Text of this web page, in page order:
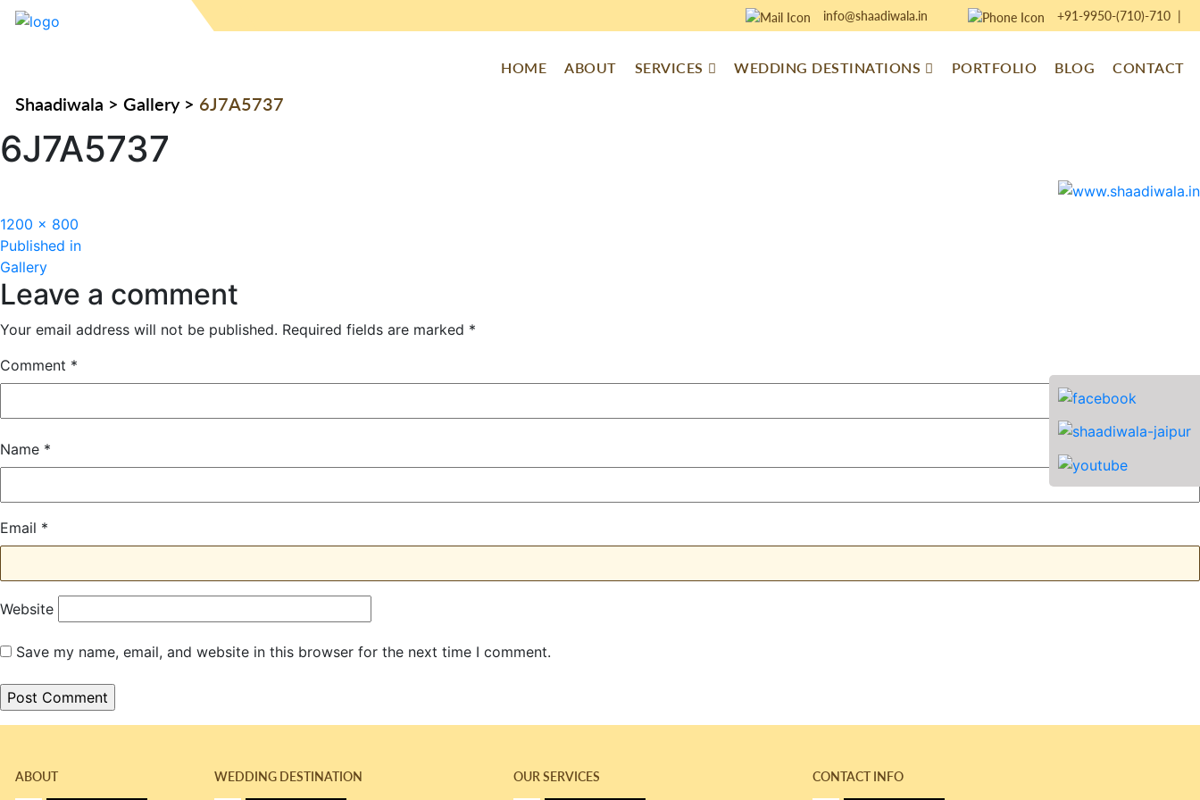
info@shaadiwala.in +91-9950-(710)-710|
HOME ABOUT SERVICES WEDDING DESTINATIONS PORTFOLIO BLOG CONTACT
Shaadiwala > Gallery> 6J7A5737
6J7A5737
Full
size
1200 × 800
Post
navigation
Published in
Gallery
Leave a comment
Your email address will not be published. Required fields are marked *
Comment *
Name *
Email *
Website
Save my name, email, and website in this browser for the next time I comment.
ABOUT WEDDING DESTINATION OUR SERVICES CONTACT INFO